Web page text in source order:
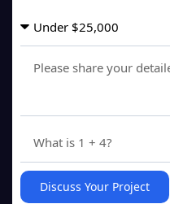
Discuss Your Project